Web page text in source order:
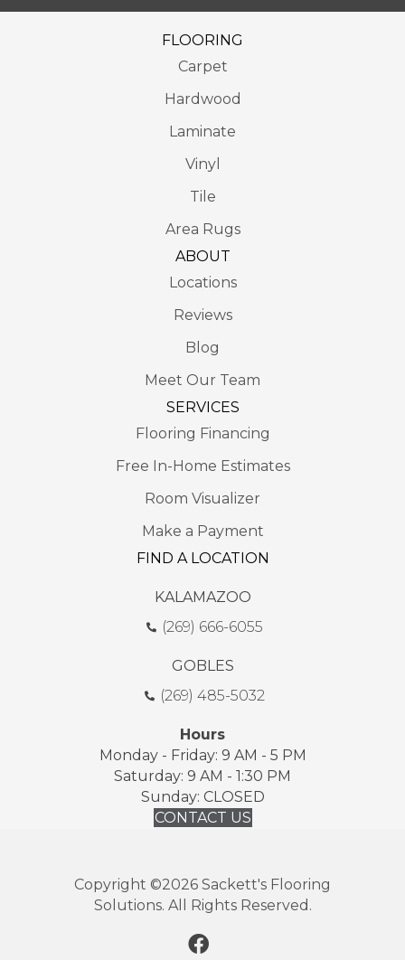
FLOORING
Carpet
Hardwood
Laminate
Vinyl
Tile
Area Rugs
ABOUT
Locations
Reviews
Blog
Meet Our Team
SERVICES
Flooring Financing
Free In-Home Estimates
Room Visualizer
Make a Payment
FIND A LOCATION
KALAMAZOO
(269) 666-6055
GOBLES
(269) 485-5032
Hours
Monday - Friday: 9 AM - 5 PM
Saturday: 9 AM - 1:30 PM
Sunday: CLOSED
CONTACT US
Copyright ©2026 Sackett's Flooring
Solutions. All Rights Reserved.